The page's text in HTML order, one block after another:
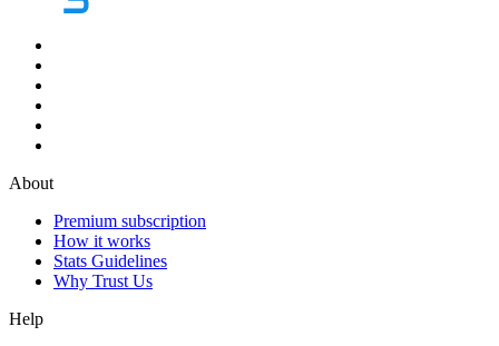
About
Premium subscription
How it works
Stats Guidelines
Why Trust Us
Help